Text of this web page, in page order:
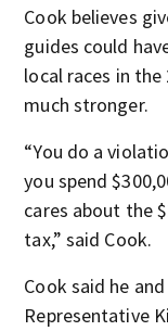
Cook believes
guides could
local races in
much stronger.
“You do a
you spend
cares about the
tax,” said Cook.
Cook said he
Representative